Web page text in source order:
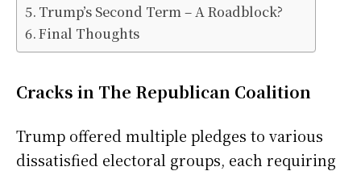
Trump’s Second Term – A Roadblock?
Final Thoughts
Cracks in The Republican Coalition
Trump offered multiple pledges to various
dissatisfied electoral groups, each requiring